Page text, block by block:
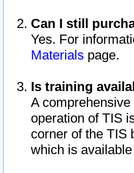
Can I still
Yes. For
Materials page.
Is training
A
operation of TIS
corner of the TIS
which is